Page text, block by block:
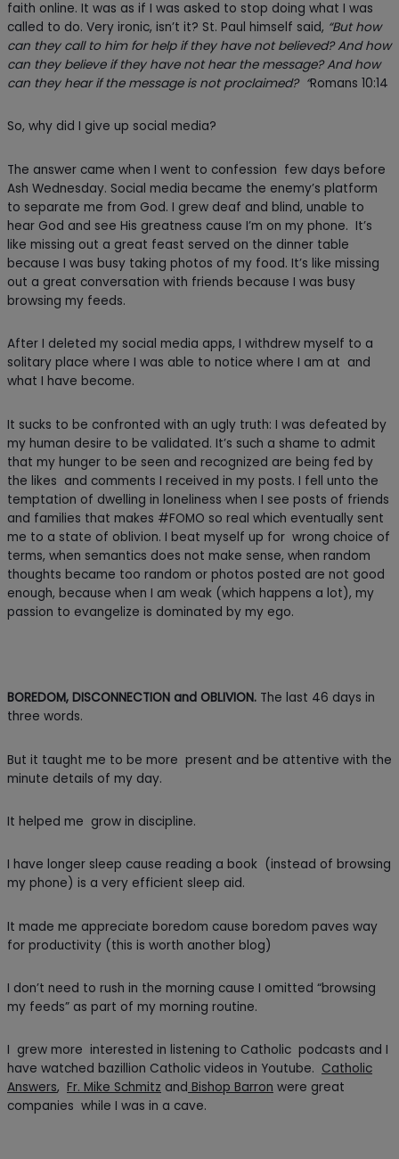
faith online. It was as if I was asked to stop doing what I was
called to do. Very ironic, isn’t it? St. Paul himself said, “But how
can they call to him for help if they have not believed? And how
can they believe if they have not hear the message? And how
can they hear if the message is not proclaimed? “Romans 10:14
So, why did I give up social media?
The answer came when I went to confession few days before
Ash Wednesday. Social media became the enemy’s platform
to separate me from God. I grew deaf and blind, unable to
hear God and see His greatness cause I’m on my phone. It’s
like missing out a great feast served on the dinner table
because I was busy taking photos of my food. It’s like missing
out a great conversation with friends because I was busy
browsing my feeds.
After I deleted my social media apps, I withdrew myself to a
solitary place where I was able to notice where I am at and
what I have become.
It sucks to be confronted with an ugly truth: I was defeated by
my human desire to be validated. It’s such a shame to admit
that my hunger to be seen and recognized are being fed by
the likes and comments I received in my posts. I fell unto the
temptation of dwelling in loneliness when I see posts of friends
and families that makes #FOMO so real which eventually sent
me to a state of oblivion. I beat myself up for wrong choice of
terms, when semantics does not make sense, when random
thoughts became too random or photos posted are not good
enough, because when I am weak (which happens a lot), my
passion to evangelize is dominated by my ego.
BOREDOM, DISCONNECTION and OBLIVION. The last 46 days in
three words.
But it taught me to be more present and be attentive with the
minute details of my day.
It helped me grow in discipline.
I have longer sleep cause reading a book (instead of browsing
my phone) is a very efficient sleep aid.
It made me appreciate boredom cause boredom paves way
for productivity (this is worth another blog)
I don’t need to rush in the morning cause I omitted “browsing
my feeds” as part of my morning routine.
I grew more interested in listening to Catholic podcasts and I
have watched bazillion Catholic videos in Youtube. Catholic
Answers, Fr. Mike Schmitz and Bishop Barron were great
companies while I was in a cave.